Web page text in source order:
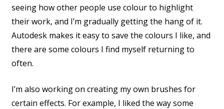
seeing how other people use colour to highlight
their work, and I’m gradually getting the hang of it.
Autodesk makes it easy to save the colours I like, and
there are some colours I find myself returning to
often.
I’m also working on creating my own brushes for
certain effects. For example, I liked the way some